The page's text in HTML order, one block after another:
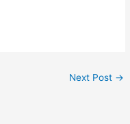
Next Post →